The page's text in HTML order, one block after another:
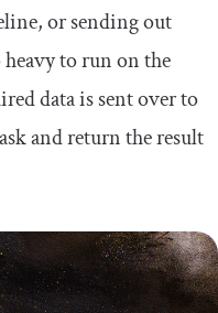
or sending out
to run on the
data is sent over to
and return the result